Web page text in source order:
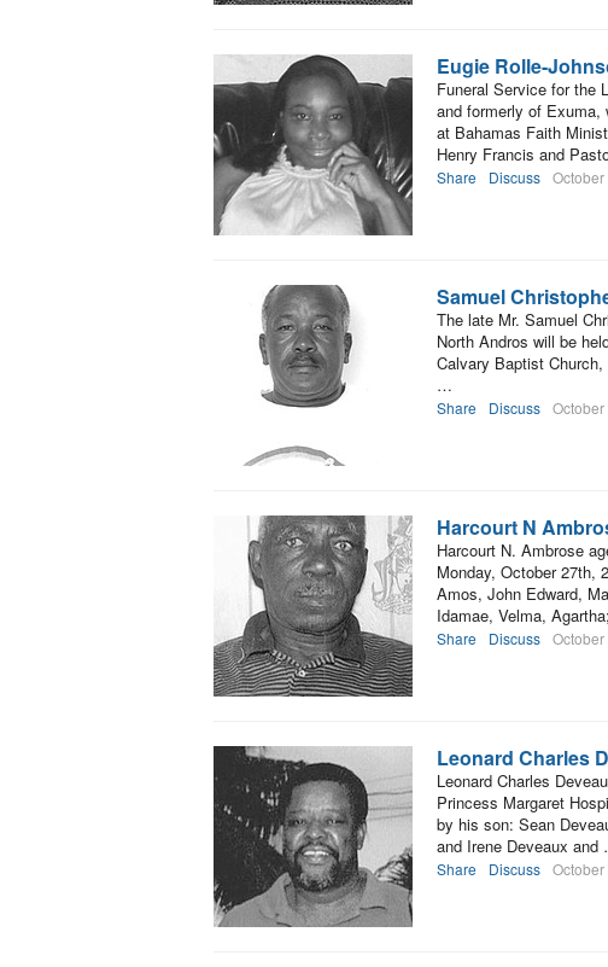
Eugie Rolle-
Funeral Service for the
and formerly of Exuma,
at Bahamas Faith
Henry Francis and
Share Discuss
Samuel
The late Mr. Samuel
North Andros will be
Calvary Baptist
…
Share Discuss
Harcourt N
Harcourt N. Ambrose
Monday, October 27th,
Amos, John Edward,
Idamae, Velma,
Share Discuss
Leonard Charles
Leonard Charles
Princess Margaret
by his son: Sean
and Irene Deveaux and
Share Discuss